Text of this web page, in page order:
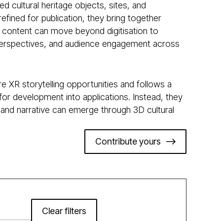
cultural heritage objects, sites, and
for publication, they bring together
can move beyond digitisation to
and audience engagement across
XR storytelling opportunities and follows a
development into applications. Instead, they
narrative can emerge through 3D cultural
Contribute yours
Clear filters